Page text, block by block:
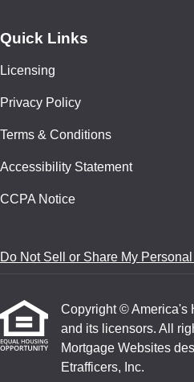
Quick Links
Licensing
Privacy Policy
Terms & Conditions
Accessibility Statement
CCPA Notice
Do Not Sell or Share My
Copyright © America's
and its licensors. All
Mortgage Websites
Etrafficers, Inc.